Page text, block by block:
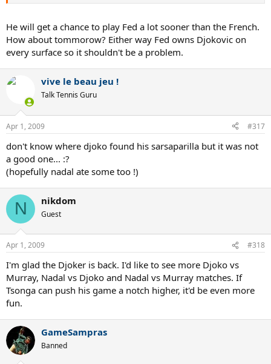
He will get a chance to play Fed a lot sooner than the French.
How about tommorow? Either way Fed owns Djokovic on
every surface so it shouldn't be a problem.
vive le beau jeu !
Talk Tennis Guru
Apr 1, 2009 #317
don't know where djoko found his sarsaparilla but it was not
a good one... :?
(hopefully nadal ate some too !)
N nikdom
Guest
Apr 1, 2009 #318
I'm glad the Djoker is back. I'd like to see more Djoko vs
Murray, Nadal vs Djoko and Nadal vs Murray matches. If
Tsonga can push his game a notch higher, it'd be even more
fun.
GameSampras
Banned